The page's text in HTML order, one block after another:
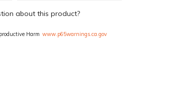
about this product?
Harm www.p65warnings.ca.gov